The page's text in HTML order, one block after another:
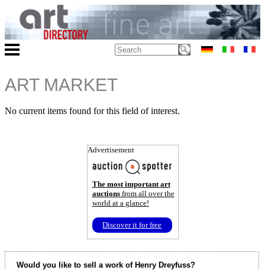
ART MARKET
No current items found for this field of interest.
Advertisement
The most important art
auctionsfrom all over the
world at a glance!
Discover it for free
Would you like to sell a work of Henry Dreyfuss?